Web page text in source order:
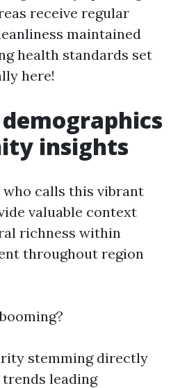
receive regular
maintained
health standards set
here!
insights
calls this vibrant
valuable context
richness within
throughout region
stemming directly
leading